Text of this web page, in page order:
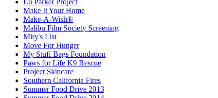
Lu Parker Project
Make It Your Home
Make-A-Wish®
Malibu Film Society Screening
Miry's List
Move For Hunger
My Stuff Bags Foundation
Paws for Life K9 Rescue
Project Skincare
Southern California Fires
Summer Food Drive 2013